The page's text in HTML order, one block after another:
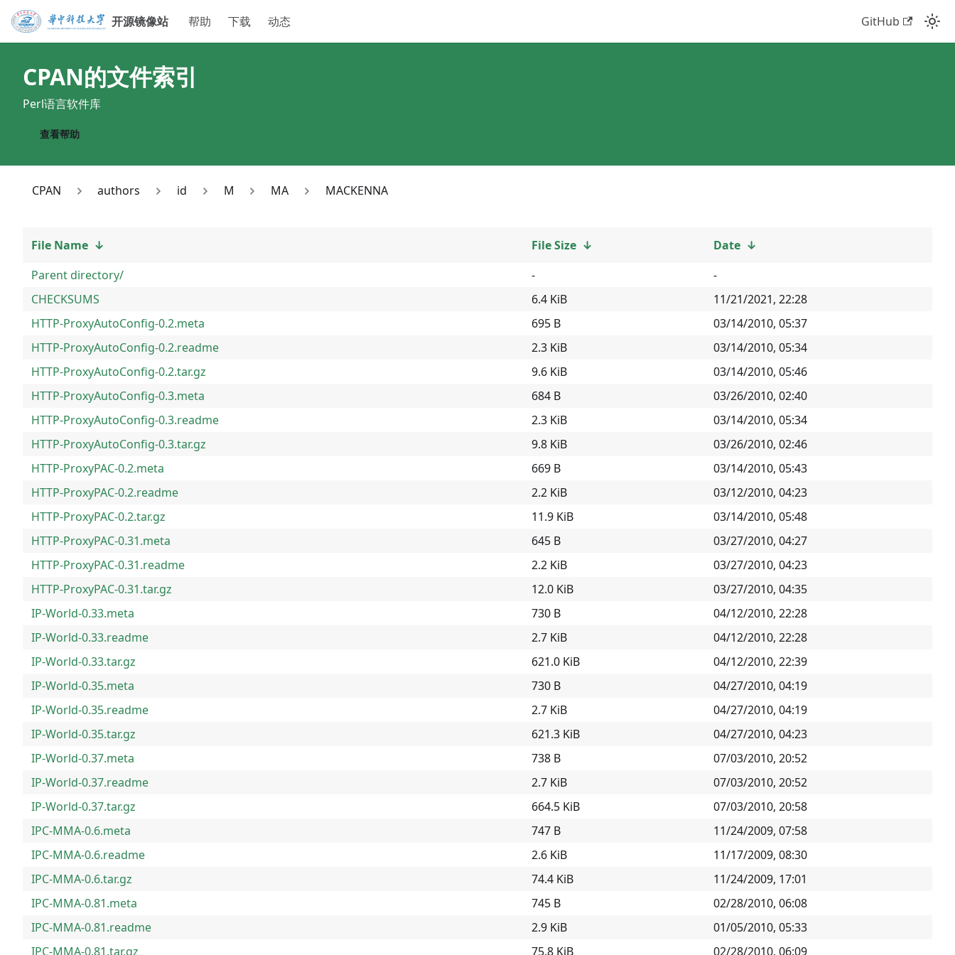
开源镜像站 帮助 下载 动态 GitHub
CPAN的文件索引
Perl语言软件库
查看帮助
CPAN authors id M MA MACKENNA
File Name ↓ File Size ↓ Date ↓
Parent directory/
-
-
CHECKSUMS
6.4 KiB
11/21/2021, 22:28
HTTP-ProxyAutoConfig-0.2.meta
695 B
03/14/2010, 05:37
HTTP-ProxyAutoConfig-0.2.readme
2.3 KiB
03/14/2010, 05:34
HTTP-ProxyAutoConfig-0.2.tar.gz
9.6 KiB
03/14/2010, 05:46
HTTP-ProxyAutoConfig-0.3.meta
684 B
03/26/2010, 02:40
HTTP-ProxyAutoConfig-0.3.readme
2.3 KiB
03/14/2010, 05:34
HTTP-ProxyAutoConfig-0.3.tar.gz
9.8 KiB
03/26/2010, 02:46
HTTP-ProxyPAC-0.2.meta
669 B
03/14/2010, 05:43
HTTP-ProxyPAC-0.2.readme
2.2 KiB
03/12/2010, 04:23
HTTP-ProxyPAC-0.2.tar.gz
11.9 KiB
03/14/2010, 05:48
HTTP-ProxyPAC-0.31.meta
645 B
03/27/2010, 04:27
HTTP-ProxyPAC-0.31.readme
2.2 KiB
03/27/2010, 04:23
HTTP-ProxyPAC-0.31.tar.gz
12.0 KiB
03/27/2010, 04:35
IP-World-0.33.meta
730 B
04/12/2010, 22:28
IP-World-0.33.readme
2.7 KiB
04/12/2010, 22:28
IP-World-0.33.tar.gz
621.0 KiB
04/12/2010, 22:39
IP-World-0.35.meta
730 B
04/27/2010, 04:19
IP-World-0.35.readme
2.7 KiB
04/27/2010, 04:19
IP-World-0.35.tar.gz
621.3 KiB
04/27/2010, 04:23
IP-World-0.37.meta
738 B
07/03/2010, 20:52
IP-World-0.37.readme
2.7 KiB
07/03/2010, 20:52
IP-World-0.37.tar.gz
664.5 KiB
07/03/2010, 20:58
IPC-MMA-0.6.meta
747 B
11/24/2009, 07:58
IPC-MMA-0.6.readme
2.6 KiB
11/17/2009, 08:30
IPC-MMA-0.6.tar.gz
74.4 KiB
11/24/2009, 17:01
IPC-MMA-0.81.meta
745 B
02/28/2010, 06:08
IPC-MMA-0.81.readme
2.9 KiB
01/05/2010, 05:33
IPC-MMA-0.81.tar.gz
75.8 KiB 02/28/2010, 06:09